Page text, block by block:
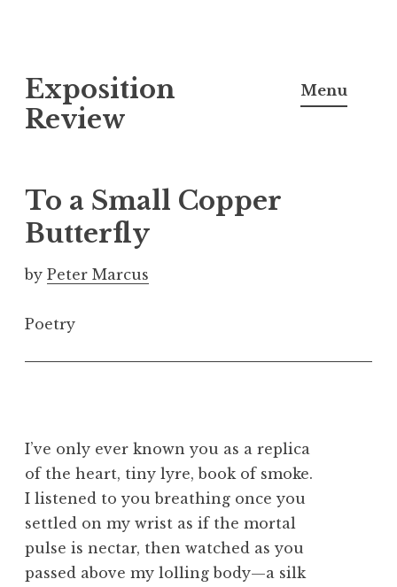
k
i
o
c
o
t
n
t
Exposition
Review
Menu
To a Small Copper
Butterfly
by Peter Marcus
Poetry
I’ve only ever known you as a replica
of the heart, tiny lyre, book of smoke.
I listened to you breathing once you
settled on my wrist as if the mortal
pulse is nectar, then watched as you
passed above my lolling body—a silk